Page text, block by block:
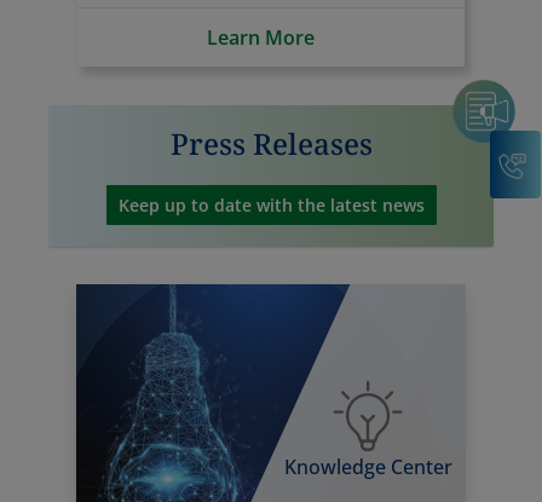
medtech; supporting innovation at
Press Releases
Keep up to date with the latest news
Knowledge Center